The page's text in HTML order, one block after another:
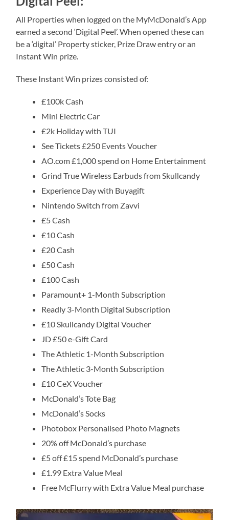
All Properties when logged on the MyMcDonald’s App
earned a second ‘Digital Peel’. When opened these can
be a ‘digital’ Property sticker, Prize Draw entry or an
Instant Win prize.
These Instant Win prizes consisted of:
£100k Cash
Mini Electric Car
£2k Holiday with TUI
See Tickets £250 Events Voucher
AO.com £1,000 spend on Home Entertainment
Grind True Wireless Earbuds from Skullcandy
Experience Day with Buyagift
Nintendo Switch from Zavvi
£5 Cash
£10 Cash
£20 Cash
£50 Cash
£100 Cash
Paramount+ 1-Month Subscription
Readly 3-Month Digital Subscription
£10 Skullcandy Digital Voucher
JD £50 e-Gift Card
The Athletic 1-Month Subscription
The Athletic 3-Month Subscription
£10 CeX Voucher
McDonald’s Tote Bag
McDonald’s Socks
Photobox Personalised Photo Magnets
20% off McDonald’s purchase
£5 off £15 spend McDonald’s purchase
£1.99 Extra Value Meal
Free McFlurry with Extra Value Meal purchase